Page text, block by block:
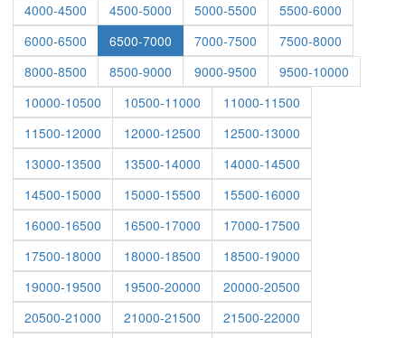
4000-4500
4500-5000 5000-5500
5500-6000
6000-6500
6500-7000 7000-7500
7500-8000
8000-8500
8500-9000 9000-9500
9500-10000
10000-10500
10500-11000
11000-11500
11500-12000
12000-12500
12500-13000
13000-13500
13500-14000
14000-14500
14500-15000
15000-15500
15500-16000
16000-16500
16500-17000
17000-17500
17500-18000
18000-18500
18500-19000
19000-19500
19500-20000
20000-20500
20500-21000
21000-21500
21500-22000